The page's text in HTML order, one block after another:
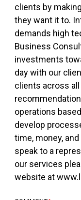
clients by
they want it to.
demands high
Business
investments
day with our
clients across
operations
develop
time, money,
speak to a
our services
website at